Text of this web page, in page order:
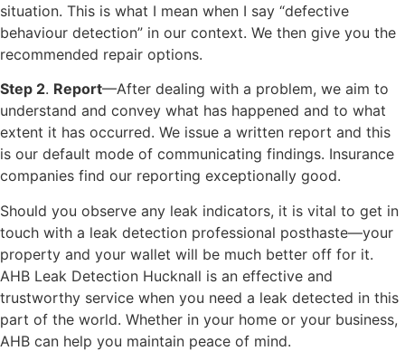
situation. This is what I mean when I say “defective
behaviour detection” in our context. We then give you the
recommended repair options.
Step 2. Report—After dealing with a problem, we aim to
understand and convey what has happened and to what
extent it has occurred. We issue a written report and this
is our default mode of communicating findings. Insurance
companies find our reporting exceptionally good.
Should you observe any leak indicators, it is vital to get in
touch with a leak detection professional posthaste—your
property and your wallet will be much better off for it.
AHB Leak Detection Hucknall is an effective and
trustworthy service when you need a leak detected in this
part of the world. Whether in your home or your business,
AHB can help you maintain peace of mind.